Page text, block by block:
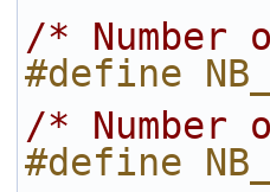
/*
#define
/*
#define